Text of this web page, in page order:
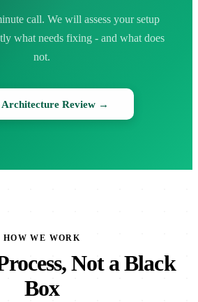
call. We will assess your setup
what needs fixing - and what does
not.
Architecture Review →
HOW WE WORK
Not a Black
Box